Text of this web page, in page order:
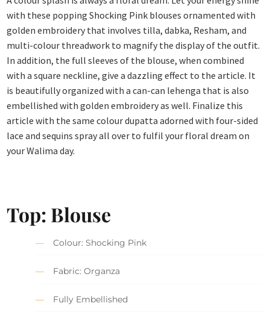
with these popping Shocking Pink blouses ornamented with
golden embroidery that involves tilla, dabka, Resham, and
multi-colour threadwork to magnify the display of the outfit.
In addition, the full sleeves of the blouse, when combined
with a square neckline, give a dazzling effect to the article. It
is beautifully organized with a can-can lehenga that is also
embellished with golden embroidery as well. Finalize this
article with the same colour dupatta adorned with four-sided
lace and sequins spray all over to fulfil your floral dream on
your Walima day.
Top: Blouse
Colour: Shocking Pink
Fabric: Organza
Fully Embellished